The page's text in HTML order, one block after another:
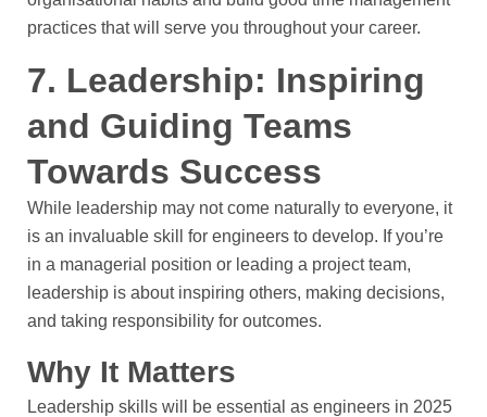
practices that will serve you throughout your career.
7. Leadership: Inspiring
and Guiding Teams
Towards Success
While leadership may not come naturally to everyone, it
is an invaluable skill for engineers to develop. If you’re
in a managerial position or leading a project team,
leadership is about inspiring others, making decisions,
and taking responsibility for outcomes.
Why It Matters
Leadership skills will be essential as engineers in 2025